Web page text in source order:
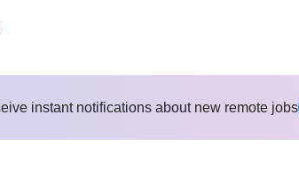
instant notifications about new remote jobs